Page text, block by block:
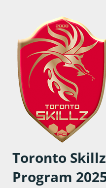
Toronto
Program